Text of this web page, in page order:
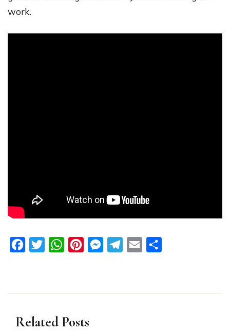
work.
FacebookTwitterWhatsAppPinterestMessengerTelegram
Email
Related Posts